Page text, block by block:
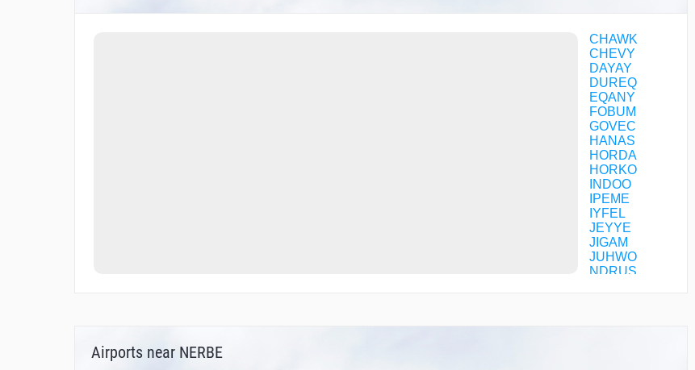
CHAWK
CHEVY
DAYAY
DUREQ
EQANY
FOBUM
GOVEC
HANAS
HORDA
HORKO
INDOO
IPEME
IYFEL
JEYYE
JIGAM
JUHWO
NDRUS
Airports near NERBE